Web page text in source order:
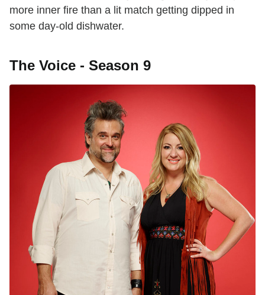
more inner fire than a lit match getting dipped in
some day-old dishwater.
The Voice - Season 9